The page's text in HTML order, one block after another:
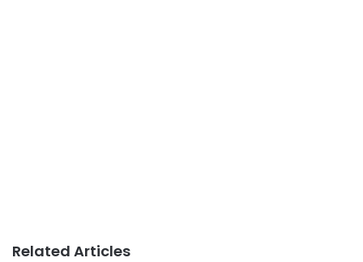
Related Articles